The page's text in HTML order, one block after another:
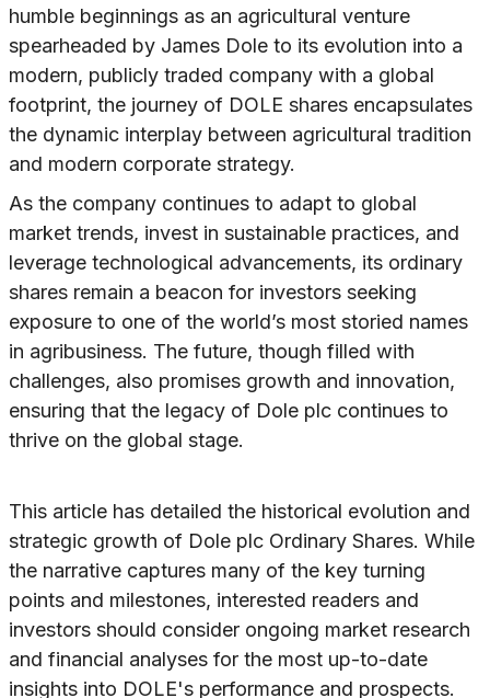
humble beginnings as an agricultural venture
spearheaded by James Dole to its evolution into a
modern, publicly traded company with a global
footprint, the journey of DOLE shares encapsulates
the dynamic interplay between agricultural tradition
and modern corporate strategy.
As the company continues to adapt to global
market trends, invest in sustainable practices, and
leverage technological advancements, its ordinary
shares remain a beacon for investors seeking
exposure to one of the world’s most storied names
in agribusiness. The future, though filled with
challenges, also promises growth and innovation,
ensuring that the legacy of Dole plc continues to
thrive on the global stage.
This article has detailed the historical evolution and
strategic growth of Dole plc Ordinary Shares. While
the narrative captures many of the key turning
points and milestones, interested readers and
investors should consider ongoing market research
and financial analyses for the most up-to-date
insights into DOLE's performance and prospects.